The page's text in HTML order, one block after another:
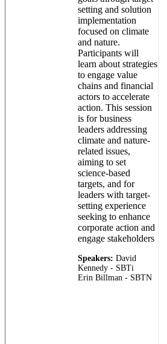
setting and solution
implementation
focused on climate
and nature.
Participants will
learn about strategies
to engage value
chains and financial
actors to accelerate
action. This session
is for business
leaders addressing
climate and nature-
related issues,
aiming to set
science-based
targets, and for
leaders with target-
setting experience
seeking to enhance
corporate action and
engage stakeholders
Speakers: David
Kennedy - SBTi
Erin Billman - SBTN